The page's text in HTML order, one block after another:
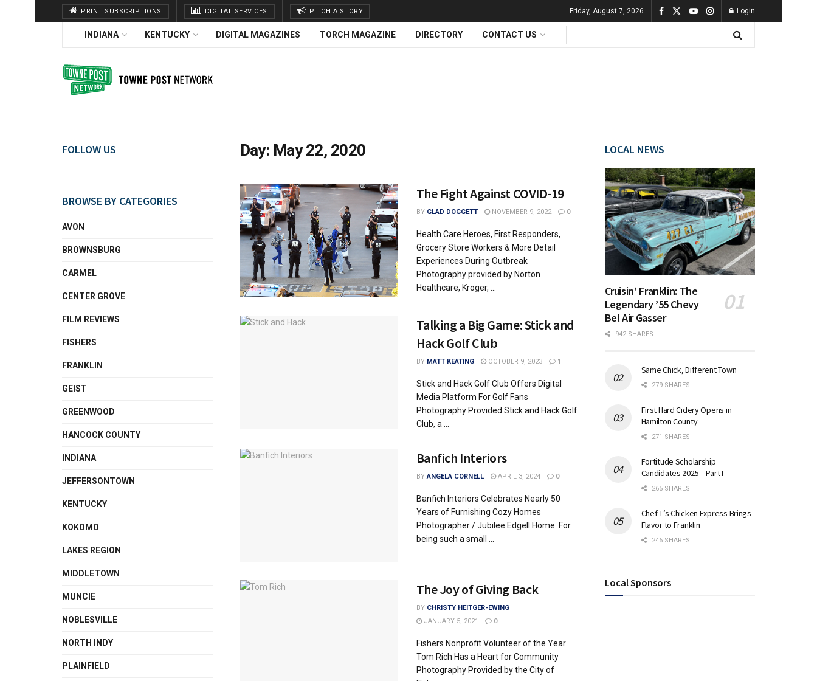
PRINT SUBSCRIPTIONS DIGITAL SERVICES PITCH A STORY Friday, August 7, 2026 Login
INDIANA KENTUCKY DIGITAL MAGAZINES TORCH MAGAZINE DIRECTORY CONTACT US
Day: May 22, 2020
The Fight Against COVID-19
BY GLAD DOGGETT NOVEMBER 9, 2022 0
Health Care Heroes, First Responders,
Grocery Store Workers & More Detail
Experiences During Outbreak
Photography provided by Norton
Healthcare, Kroger, ...
Talking a Big Game: Stick and
Hack Golf Club
BY MATT KEATING OCTOBER 9, 2023 1
Stick and Hack Golf Club Offers Digital
Media Platform For Golf Fans
Photography Provided Stick and Hack Golf
Club, a ...
Banfich Interiors
BY ANGELA CORNELL APRIL 3, 2024 0
Banfich Interiors Celebrates Nearly 50
Years of Furnishing Cozy Homes
Photographer / Jubilee Edgell Home. For
being such a small ...
The Joy of Giving Back
BY CHRISTY HEITGER-EWING
JANUARY 5, 2021
0
Fishers Nonprofit Volunteer of the Year
Tom Rich Has a Heart for Community
Photography Provided by the City of
FOLLOW US
BROWSE BY CATEGORIES
AVON
BROWNSBURG
CARMEL
CENTER GROVE
FILM REVIEWS
FISHERS
FRANKLIN
GEIST
GREENWOOD
HANCOCK COUNTY
INDIANA
JEFFERSONTOWN
KENTUCKY
KOKOMO
LAKES REGION
MIDDLETOWN
MUNCIE
NOBLESVILLE
NORTH INDY
PLAINFIELD
LOCAL NEWS
Cruisin’ Franklin: The
Legendary ’55 Chevy
Bel Air Gasser
942 SHARES
Same Chick, Different Town
279 SHARES
First Hard Cidery Opens in
Hamilton County
271 SHARES
Fortitude Scholarship
Candidates 2025 – Part I
265 SHARES
Chef T’s Chicken Express Brings
Flavor to Franklin
246 SHARES
Local Sponsors